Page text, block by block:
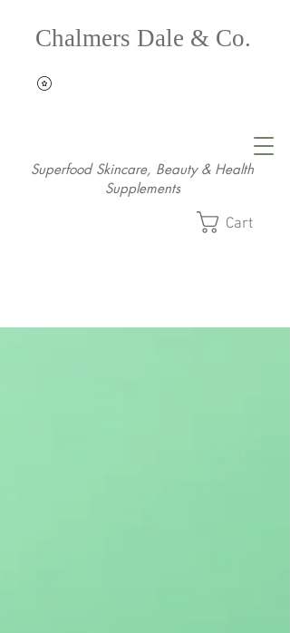
Chalmers Dale & Co.
Superfood Skincare, Beauty & Health
Supplements
Cart